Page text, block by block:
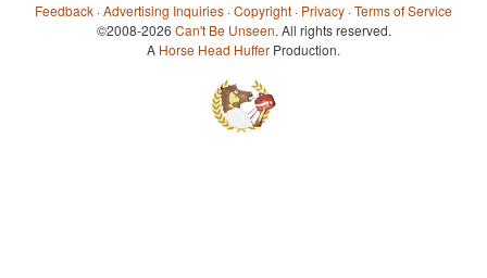
Feedback ·Advertising Inquiries ·Copyright · Privacy ·Terms of Service
©2008-2026 Can't Be Unseen. All rights reserved.
A Horse Head Huffer Production.